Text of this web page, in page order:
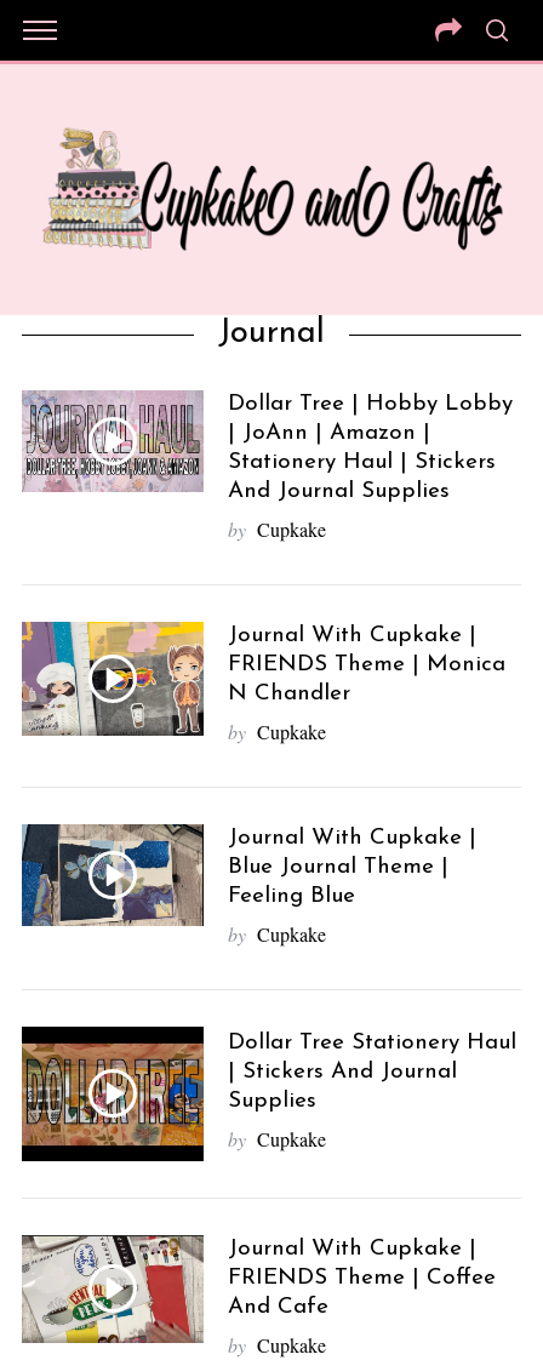
Journal
Dollar Tree | Hobby Lobby
| JoAnn | Amazon |
Stationery Haul | Stickers
And Journal Supplies
by Cupkake
Journal With Cupkake |
FRIENDS Theme | Monica
N Chandler
by Cupkake
Journal With Cupkake |
Blue Journal Theme |
Feeling Blue
by Cupkake
Dollar Tree Stationery Haul
| Stickers And Journal
Supplies
by Cupkake
Journal With Cupkake |
FRIENDS Theme | Coffee
And Cafe
by Cupkake